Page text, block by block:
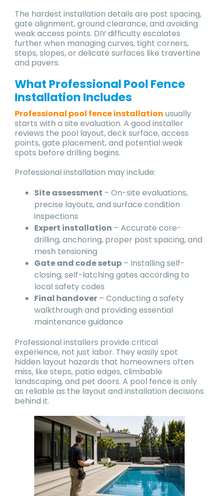
The hardest installation details are post spacing,
gate alignment, ground clearance, and avoiding
weak access points. DIY difficulty escalates
further when managing curves, tight corners,
steps, slopes, or delicate surfaces like travertine
and pavers.
What Professional Pool Fence
Installation Includes
Professional pool fence installation usually
starts with a site evaluation. A good installer
reviews the pool layout, deck surface, access
points, gate placement, and potential weak
spots before drilling begins.
Professional installation may include:
Site assessment – On-site evaluations,
precise layouts, and surface condition
inspections
Expert installation – Accurate core-
drilling, anchoring, proper post spacing, and
mesh tensioning
Gate and code setup – Installing self-
closing, self-latching gates according to
local safety codes
Final handover – Conducting a safety
walkthrough and providing essential
maintenance guidance
Professional installers provide critical
experience, not just labor. They easily spot
hidden layout hazards that homeowners often
miss, like steps, patio edges, climbable
landscaping, and pet doors. A pool fence is only
as reliable as the layout and installation decisions
behind it.